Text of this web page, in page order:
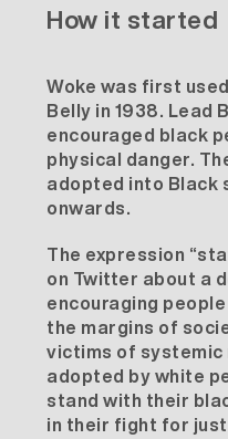
How it started
Woke was first
Belly in 1938. Lead
encouraged black
physical danger.
adopted into Black
onwards.
The expression
on Twitter about a
encouraging
the margins of
victims of systemic
adopted by white
stand with their
in their fight for